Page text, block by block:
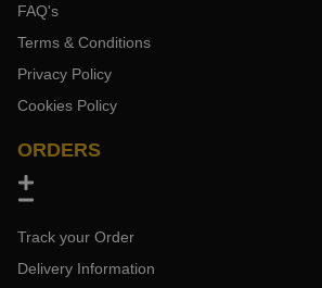
FAQ's
Terms & Conditions
Privacy Policy
Cookies Policy
ORDERS
Track your Order
Delivery Information